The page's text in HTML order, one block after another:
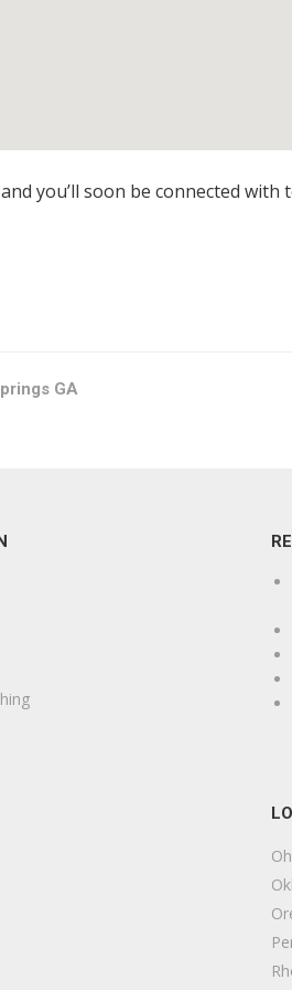
you’ll soon be connected with
GA